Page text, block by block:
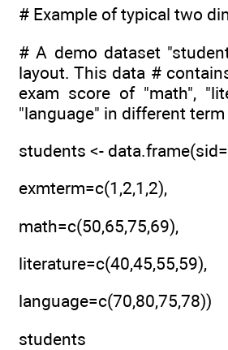
# Example of typical two
# A demo dataset
layout. This data #
exam score of "math",
"language" in different term
students <-
exmterm=c(1,2,1,2),
math=c(50,65,75,69),
literature=c(40,45,55,59),
language=c(70,80,75,78))
students